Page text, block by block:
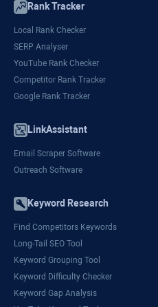
Rank Tracker
Local Rank Checker
SERP Analyser
YouTube Rank Checker
Competitor Rank Tracker
Google Rank Tracker
LinkAssistant
Email Scraper Software
Outreach Software
Keyword Research
Find Competitors Keywords
Long-Tail SEO Tool
Keyword Grouping Tool
Keyword Difficulty Checker
Keyword Gap Analysis